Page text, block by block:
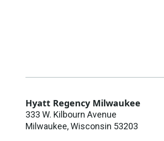
Hyatt Regency Milwaukee
333 W. Kilbourn Avenue
Milwaukee,Wisconsin 53203